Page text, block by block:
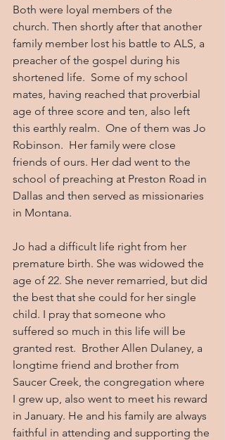
Both were loyal members of the
church. Then shortly after that another
family member lost his battle to ALS, a
preacher of the gospel during his
shortened life.  Some of my school
mates, having reached that proverbial
age of three score and ten, also left
this earthly realm.  One of them was Jo
Robinson.  Her family were close
friends of ours. Her dad went to the
school of preaching at Preston Road in
Dallas and then served as missionaries
in Montana.
Jo had a difficult life right from her
premature birth. She was widowed the
age of 22. She never remarried, but did
the best that she could for her single
child. I pray that someone who
suffered so much in this life will be
granted rest.  Brother Allen Dulaney, a
longtime friend and brother from
Saucer Creek, the congregation where
I grew up, also went to meet his reward
in January. He and his family are always
faithful in attending and supporting the